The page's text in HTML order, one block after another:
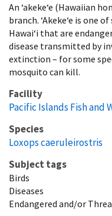
An ʻakekeʻe (Hawaiian
branch. ʻAkekeʻe is one
Hawaiʻi that are
disease transmitted by
extinction – for some
mosquito can kill.
Facility
Pacific Islands Fish and
Species
Loxops caeruleirostris
Subject tags
Birds
Diseases
Endangered and/or